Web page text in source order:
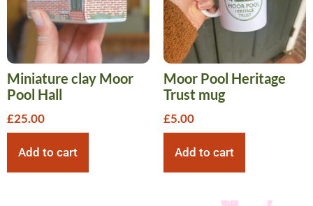
Miniature clay Moor
Pool Hall
£25.00
Add to cart
Moor Pool Heritage
Trust mug
£5.00
Add to cart